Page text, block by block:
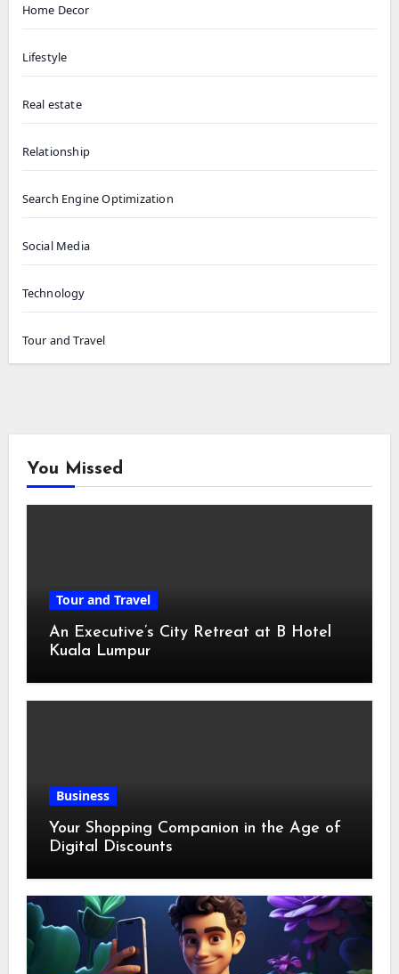
Home Decor
Lifestyle
Real estate
Relationship
Search Engine Optimization
Social Media
Technology
Tour and Travel
You Missed
Tour and Travel
An Executive’s City Retreat at B Hotel
Kuala Lumpur
Business
Your Shopping Companion in the Age of
Digital Discounts